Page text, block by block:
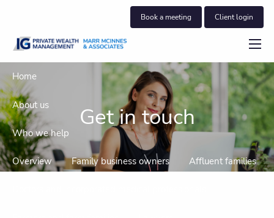
Book a meeting Client login
Home
About us
Who we help
Overview Family business owners Affluent families
Get in touch